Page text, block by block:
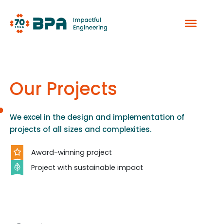
content
Our Projects
We excel in the design and implementation of
projects of all sizes and complexities.
Award-winning project
Project with sustainable impact